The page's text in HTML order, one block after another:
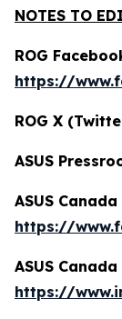
NOTES TO
ROG
https://
ROG X
ASUS
ASUS
https://
ASUS
https://